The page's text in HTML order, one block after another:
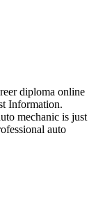
diploma online
Information.
mechanic is just
auto